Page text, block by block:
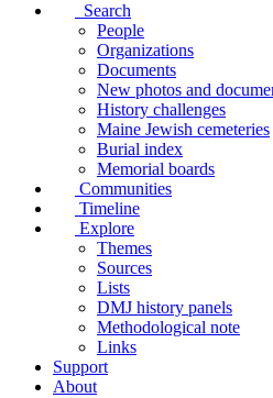
Search
People
Organizations
Documents
New photos and
History challenges
Maine Jewish cemeteries
Burial index
Memorial boards
Communities
Timeline
Explore
Themes
Sources
Lists
DMJ history panels
Methodological note
Links
Support
About